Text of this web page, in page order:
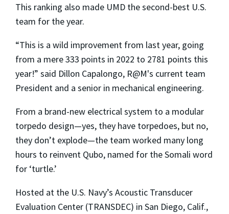
This ranking also made UMD the second-best U.S.
team for the year.
“This is a wild improvement from last year, going
from a mere 333 points in 2022 to 2781 points this
year!” said Dillon Capalongo, R@M's current team
President and a senior in mechanical engineering.
From a brand-new electrical system to a modular
torpedo design—yes, they have torpedoes, but no,
they don’t explode—the team worked many long
hours to reinvent Qubo, named for the Somali word
for ‘turtle.’
Hosted at the U.S. Navy’s Acoustic Transducer
Evaluation Center (TRANSDEC) in San Diego, Calif.,